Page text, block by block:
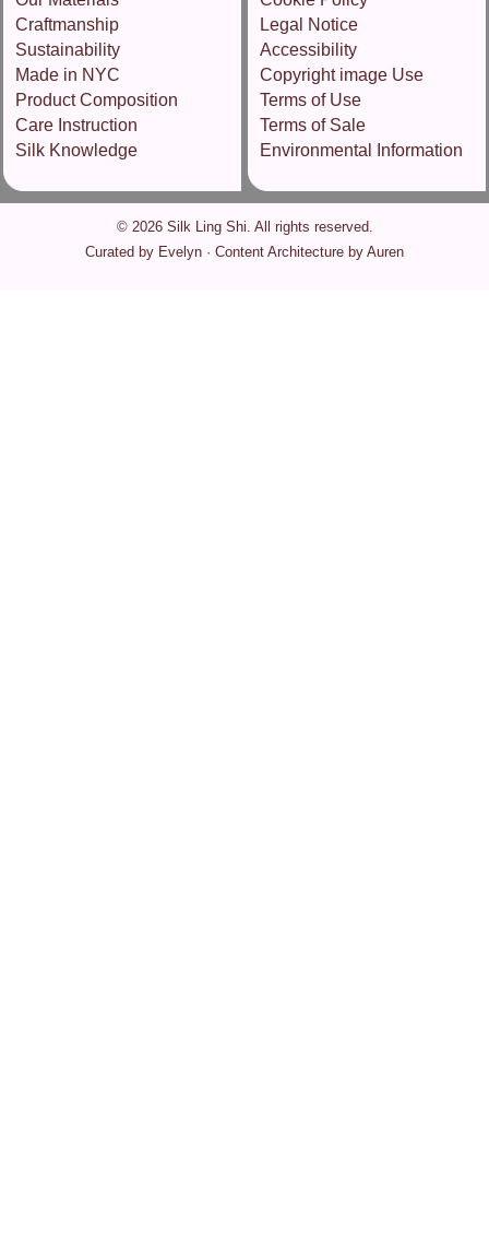
Craftmanship
Sustainability
Made in NYC
Product Composition
Care Instruction
Silk Knowledge
Legal Notice
Accessibility
Copyright image Use
Terms of Use
Terms of Sale
Environmental Information
© 2026 Silk Ling Shi. All rights reserved.
Curated by Evelyn · Content Architecture by Auren